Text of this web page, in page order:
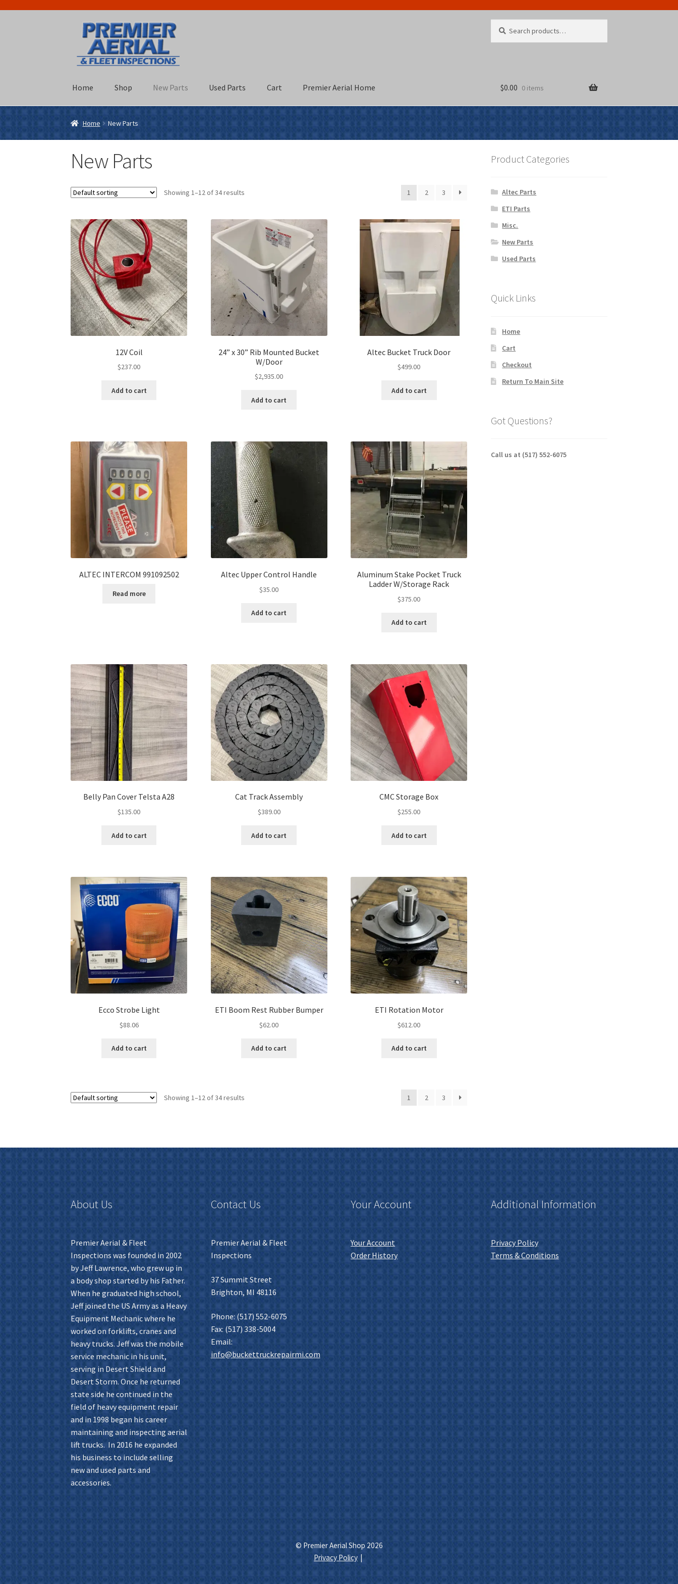
Skip
navigation
Skip
content
for:
Home Shop New Parts Used Parts Cart Premier Aerial Home $0.00 0 items
Home New Parts
New Parts
Showing 1–12 of 34 results 1 2 3
12V Coil
$237.00
Add to cart
24” x 30” Rib Mounted Bucket
W/Door
$2,935.00
Add to cart
Altec Bucket Truck Door
$499.00
Add to cart
ALTEC INTERCOM 991092502
Read more
Altec Upper Control Handle
$35.00
Add to cart
Aluminum Stake Pocket Truck
Ladder W/Storage Rack
$375.00
Add to cart
Belly Pan Cover Telsta A28
$135.00
Add to cart
Cat Track Assembly
$389.00
Add to cart
CMC Storage Box
$255.00
Add to cart
Ecco Strobe Light
$88.06
Add to cart
ETI Boom Rest Rubber Bumper
$62.00
Add to cart
ETI Rotation Motor
$612.00
Add to cart
Showing 1–12 of 34 results 1 2 3
Product Categories
Altec Parts
ETI Parts
Misc.
New Parts
Used Parts
Quick Links
Home
Cart
Checkout
Return To Main Site
Got Questions?
Call us at (517) 552-6075
About Us
Premier Aerial & Fleet
Inspections was founded in 2002
by Jeff Lawrence, who grew up in
a body shop started by his Father.
When he graduated high school,
Jeff joined the US Army as a Heavy
Equipment Mechanic where he
worked on forklifts, cranes and
heavy trucks. Jeff was the mobile
service mechanic in his unit,
serving in Desert Shield and
Desert Storm. Once he returned
state side he continued in the
field of heavy equipment repair
and in 1998 began his career
maintaining and inspecting aerial
lift trucks. In 2016 he expanded
his business to include selling
new and used parts and
accessories.
Contact Us
Premier Aerial & Fleet
Inspections
37 Summit Street
Brighton, MI 48116
Phone: (517) 552-6075
Fax: (517) 338-5004
Email:
info@buckettruckrepairmi.com
Your Account
Your Account
Order History
Additional Information
Privacy Policy
Terms & Conditions
© Premier Aerial Shop 2026
Privacy Policy